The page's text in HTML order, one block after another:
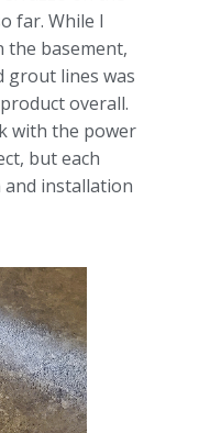
far. While I
the basement,
grout lines was
overall.
with the power
but each
and installation